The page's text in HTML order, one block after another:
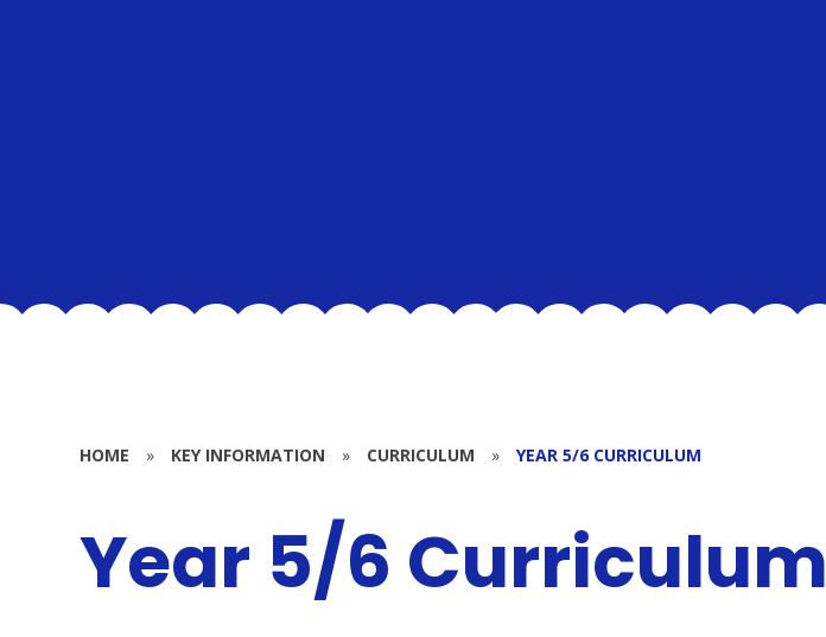
HOME » KEY INFORMATION » CURRICULUM » YEAR 5/6 CURRICULUM
Year 5/6 Curriculum